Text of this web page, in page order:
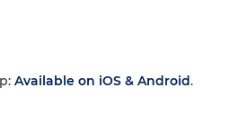
Available on iOS & Android.